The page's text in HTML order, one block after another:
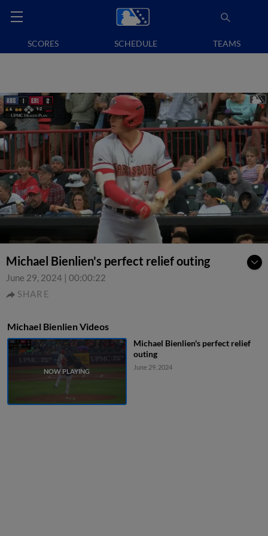
SCORES SCHEDULE TEAMS
Michael Bienlien's perfect relief outing
June 29, 2024 | 00:00:22
SHARE
Michael Bienlien Videos
Michael Bienlien's perfect relief
outing
June 29, 2024